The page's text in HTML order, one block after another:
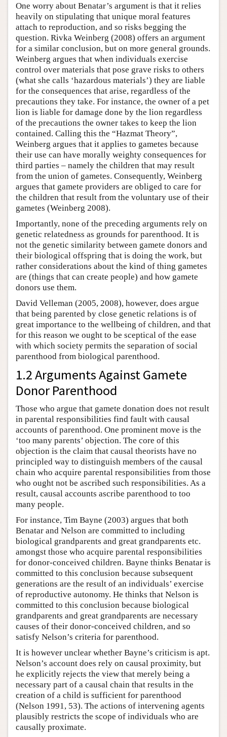
One worry about Benatar’s argument is that it relies
heavily on stipulating that unique moral features
attach to reproduction, and so risks begging the
question. Rivka Weinberg (2008) offers an argument
for a similar conclusion, but on more general grounds.
Weinberg argues that when individuals exercise
control over materials that pose grave risks to others
(what she calls ‘hazardous materials’) they are liable
for the consequences that arise, regardless of the
precautions they take. For instance, the owner of a pet
lion is liable for damage done by the lion regardless
of the precautions the owner takes to keep the lion
contained. Calling this the “Hazmat Theory”,
Weinberg argues that it applies to gametes because
their use can have morally weighty consequences for
third parties – namely the children that may result
from the union of gametes. Consequently, Weinberg
argues that gamete providers are obliged to care for
the children that result from the voluntary use of their
gametes (Weinberg 2008).
Importantly, none of the preceding arguments rely on
genetic relatedness as grounds for parenthood. It is
not the genetic similarity between gamete donors and
their biological offspring that is doing the work, but
rather considerations about the kind of thing gametes
are (things that can create people) and how gamete
donors use them.
David Velleman (2005, 2008), however, does argue
that being parented by close genetic relations is of
great importance to the wellbeing of children, and that
for this reason we ought to be sceptical of the ease
with which society permits the separation of social
parenthood from biological parenthood.
1.2 Arguments Against Gamete
Donor Parenthood
Those who argue that gamete donation does not result
in parental responsibilities find fault with causal
accounts of parenthood. One prominent move is the
‘too many parents’ objection. The core of this
objection is the claim that causal theorists have no
principled way to distinguish members of the causal
chain who acquire parental responsibilities from those
who ought not be ascribed such responsibilities. As a
result, causal accounts ascribe parenthood to too
many people.
For instance, Tim Bayne (2003) argues that both
Benatar and Nelson are committed to including
biological grandparents and great grandparents etc.
amongst those who acquire parental responsibilities
for donor-conceived children. Bayne thinks Benatar is
committed to this conclusion because subsequent
generations are the result of an individuals’ exercise
of reproductive autonomy. He thinks that Nelson is
committed to this conclusion because biological
grandparents and great grandparents are necessary
causes of their donor-conceived children, and so
satisfy Nelson’s criteria for parenthood.
It is however unclear whether Bayne’s criticism is apt.
Nelson’s account does rely on causal proximity, but
he explicitly rejects the view that merely being a
necessary part of a causal chain that results in the
creation of a child is sufficient for parenthood
(Nelson 1991, 53). The actions of intervening agents
plausibly restricts the scope of individuals who are
causally proximate.